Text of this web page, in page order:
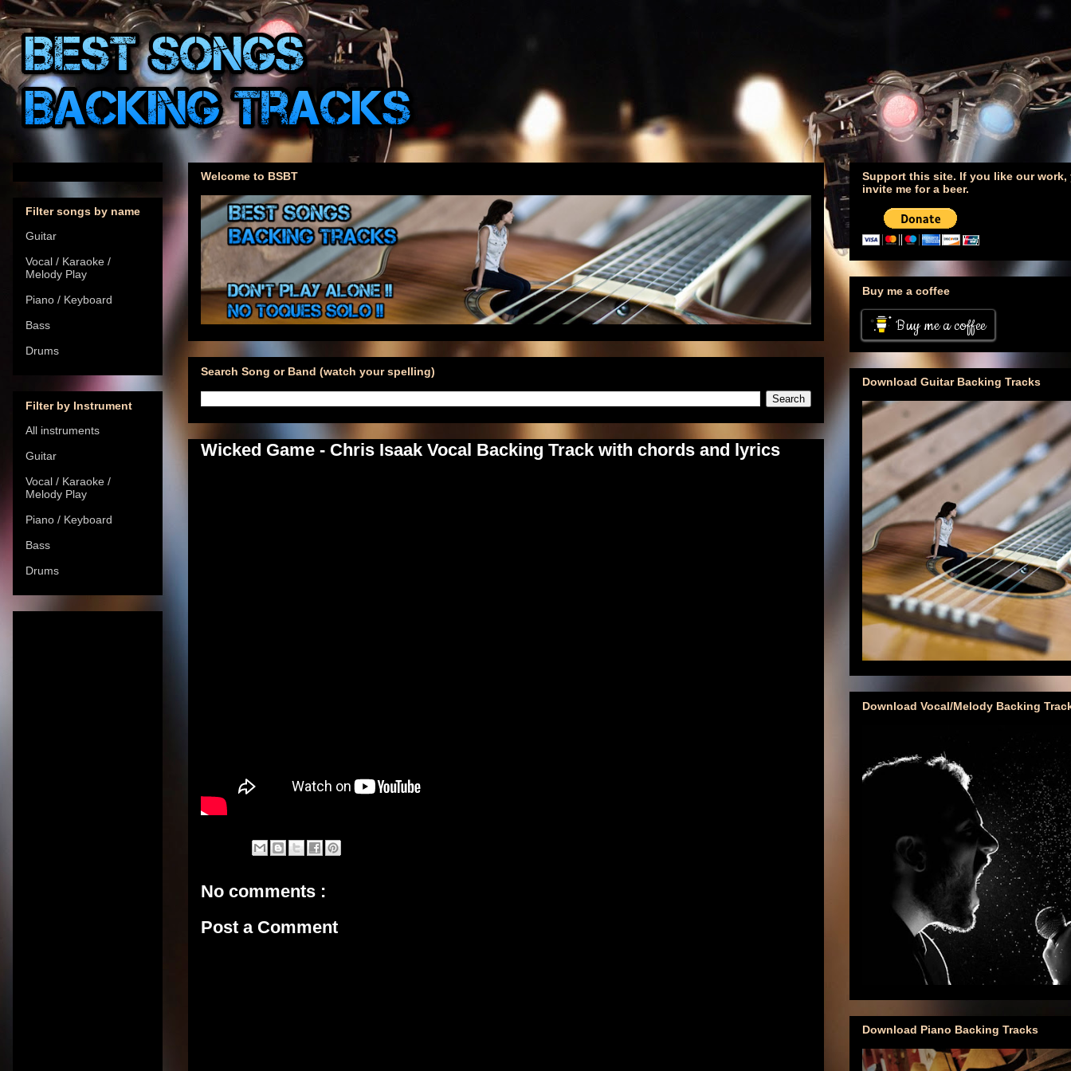
Welcome to BSBT
Search Song or Band (watch your spelling)
Wicked Game - Chris Isaak Vocal Backing Track with chords and lyrics
No comments :
Post a Comment
Filter songs by name
Guitar
Vocal / Karaoke /
Melody Play
Piano / Keyboard
Bass
Drums
Filter by Instrument
All instruments
Guitar
Vocal / Karaoke /
Melody Play
Piano / Keyboard
Bass
Drums
Support this site. If you like our work,
invite me for a beer.
Buy me a coffee
Buy me a coffee
Download Guitar Backing Tracks
Download Vocal/Melody Backing
Download Piano Backing Tracks